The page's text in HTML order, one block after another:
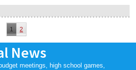
1 2
News
meetings, high school games,